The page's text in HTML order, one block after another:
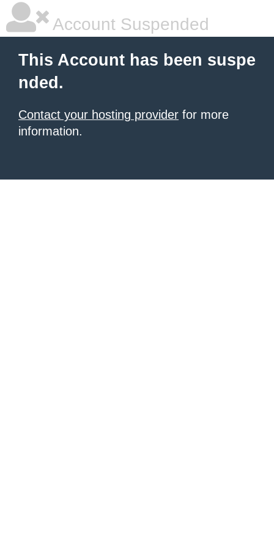
Account Suspended
This Account has been suspe
nded.
Contact your hosting provider for more
information.